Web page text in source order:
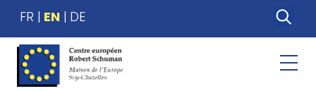
FR EN DE